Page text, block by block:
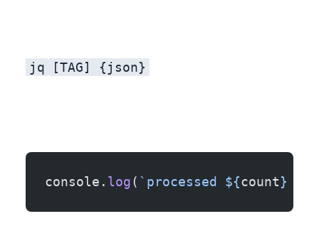
jq [TAG] {json}
console. log( `processed ${count}